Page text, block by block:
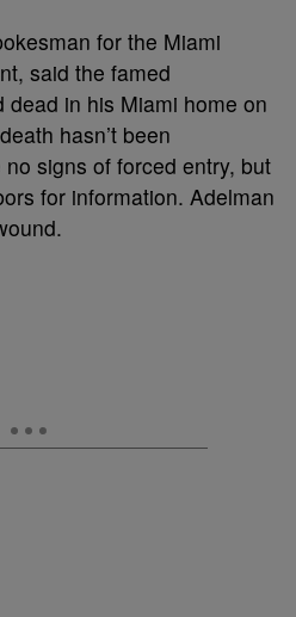
for the Miami
said the famed
dead in his Miami home on
hasn’t been
signs of forced entry, but
for information. Adelman